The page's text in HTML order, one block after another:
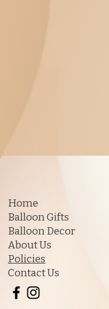
Home
Balloon Gifts
Balloon Decor
About Us
Policies
Contact Us